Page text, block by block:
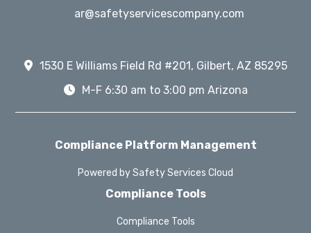
ar@safetyservicescompany.com
1530 E Williams Field Rd #201, Gilbert, AZ 85295
M-F 6:30 am to 3:00 pm Arizona
Compliance Platform Management
Powered by Safety Services Cloud
Compliance Tools
Compliance Tools